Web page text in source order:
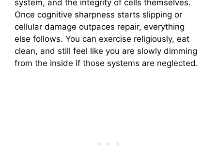
system, and the integrity of cells themselves.
Once cognitive sharpness starts slipping or
cellular damage outpaces repair, everything
else follows. You can exercise religiously, eat
clean, and still feel like you are slowly dimming
from the inside if those systems are neglected.